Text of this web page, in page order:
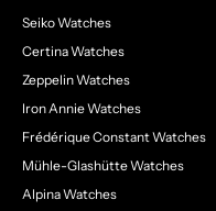
Seiko Watches
Certina Watches
Zeppelin Watches
Iron Annie Watches
Frédérique Constant Watches
Mühle-Glashütte Watches
Alpina Watches